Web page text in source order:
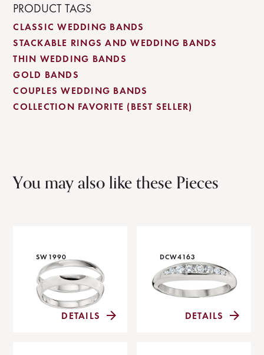
PRODUCT TAGS
CLASSIC WEDDING BANDS
STACKABLE RINGS AND WEDDING BANDS
THIN WEDDING BANDS
GOLD BANDS
COUPLES WEDDING BANDS
COLLECTION FAVORITE (BEST SELLER)
You may also like these Pieces
SW1990
DETAILS
DCW4163
DETAILS